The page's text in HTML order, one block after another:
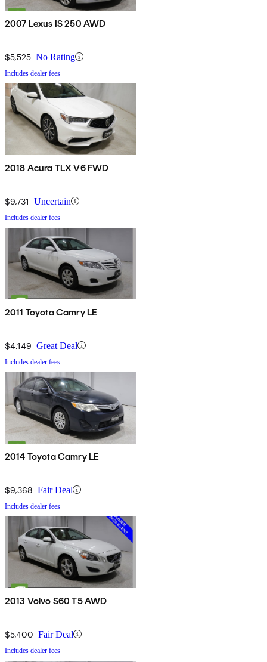
2007 Lexus IS 250 AWD
$5,525 No Rating
Includes dealer fees
2018 Acura TLX V6 FWD
$9,731 Uncertain
Includes dealer fees
2011 Toyota Camry LE
$4,149 Great Deal
Includes dealer fees
2014 Toyota Camry LE
$9,368 Fair Deal
Includes dealer fees
2013 Volvo S60 T5 AWD
$5,400 Fair Deal
Includes dealer fees